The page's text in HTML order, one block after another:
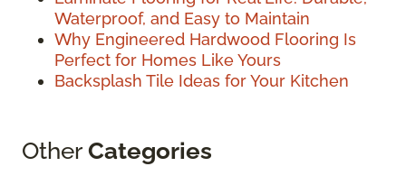
Waterproof, and Easy to Maintain
Why Engineered Hardwood Flooring Is
Perfect for Homes Like Yours
Backsplash Tile Ideas for Your Kitchen
OtherCategories